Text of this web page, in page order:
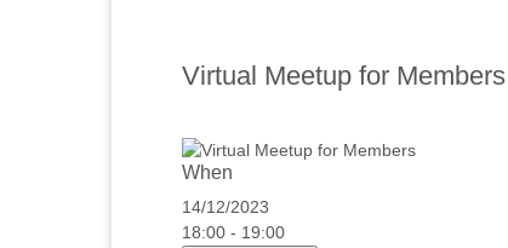
Virtual Meetup for Members
When
14/12/2023
18:00 - 19:00